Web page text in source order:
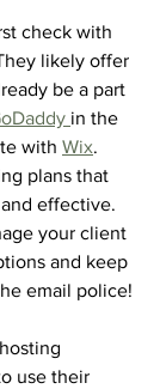
check with
likely offer
be a part
in the
with Wix.
plans that
effective.
your client
and keep
email police!
use their